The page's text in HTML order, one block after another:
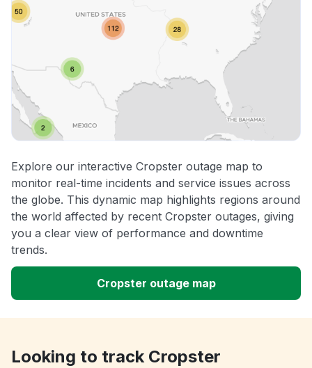
Explore our interactive Cropster outage map to
monitor real-time incidents and service issues across
the globe. This dynamic map highlights regions around
the world affected by recent Cropster outages, giving
you a clear view of performance and downtime
trends.
Cropster outage map
Looking to track Cropster